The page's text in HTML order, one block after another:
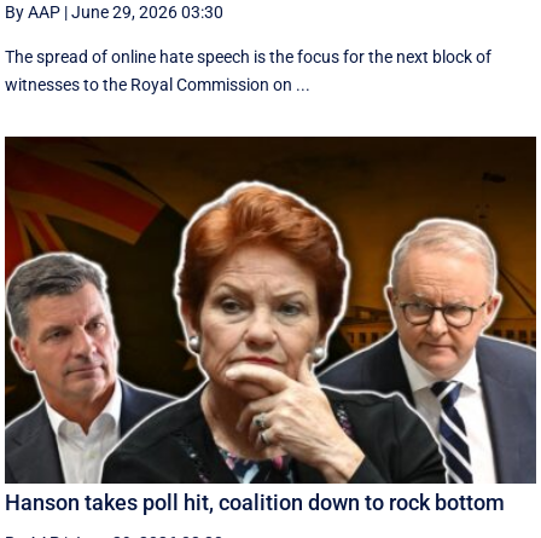
By AAP |June 29, 2026 03:30
The spread of online hate speech is the focus for the next block of
witnesses to the Royal Commission on ...
Hanson takes poll hit, coalition down to rock bottom